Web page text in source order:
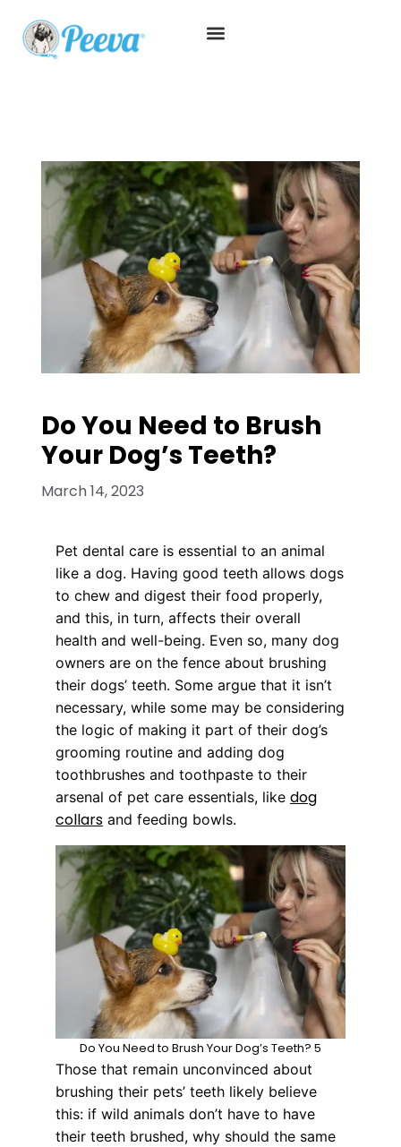
Do You Need to Brush
Your Dog’s Teeth?
March 14, 2023
Pet dental care is essential to an animal
like a dog. Having good teeth allows dogs
to chew and digest their food properly,
and this, in turn, affects their overall
health and well-being. Even so, many dog
owners are on the fence about brushing
their dogs’ teeth. Some argue that it isn’t
necessary, while some may be considering
the logic of making it part of their dog’s
grooming routine and adding dog
toothbrushes and toothpaste to their
arsenal of pet care essentials, like dog
collars and feeding bowls.
Do You Need to Brush Your Dog’s Teeth? 5
Those that remain unconvinced about
brushing their pets’ teeth likely believe
this: if wild animals don’t have to have
their teeth brushed, why should the same